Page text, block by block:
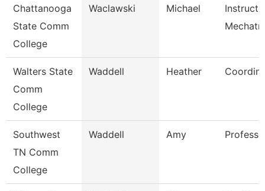
Chattanooga
State Comm
College
Waclawski Michael
Walters State
Comm
College
Waddell Heather
Southwest
TN Comm
College
Waddell Amy